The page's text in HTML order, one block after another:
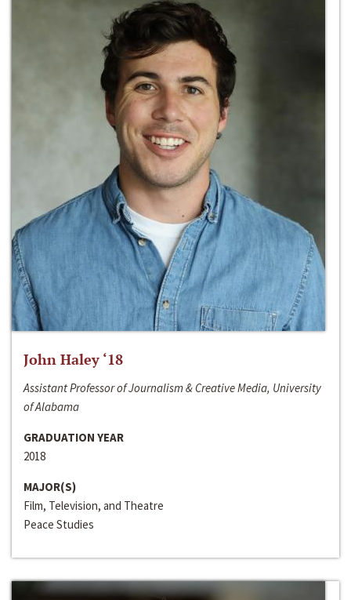
John Haley ‘18
Assistant Professor of Journalism & Creative Media, University
of Alabama
GRADUATION YEAR
2018
MAJOR(S)
Film, Television, and Theatre
Peace Studies